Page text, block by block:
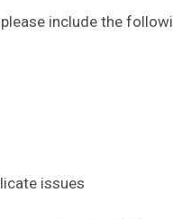
include the
issues